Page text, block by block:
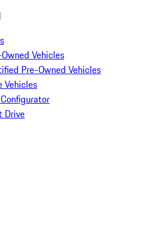
Vehicles
Pre-Owned Vehicles
Vehicles
Drive